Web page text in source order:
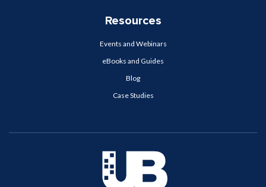
Resources
Events and Webinars
eBooks and Guides
Blog
Case Studies